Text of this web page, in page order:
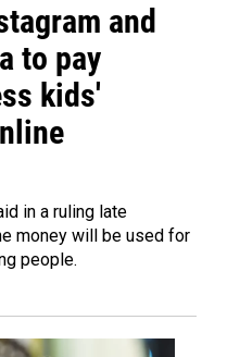
and
to pay
kids'
in a ruling late
money will be used for
people.